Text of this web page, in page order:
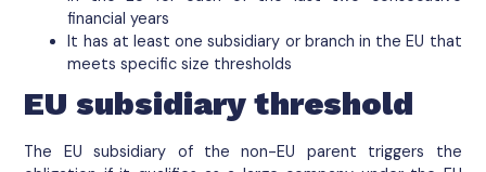
financial years
It has at least one subsidiary or branch in the EU that
meets specific size thresholds
EU subsidiary threshold
The EU subsidiary of the non-EU parent triggers the